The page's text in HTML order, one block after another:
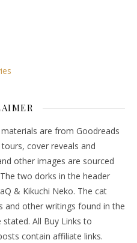
are from Goodreads
cover reveals and
other images are sourced
two dorks in the header
& Kikuchi Neko. The cat
and other writings found in the
All Buy Links to
contain affiliate links.